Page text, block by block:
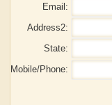
Email:
Address2:
State:
Mobile/Phone: